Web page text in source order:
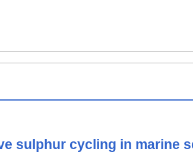
sulphur cycling in marine